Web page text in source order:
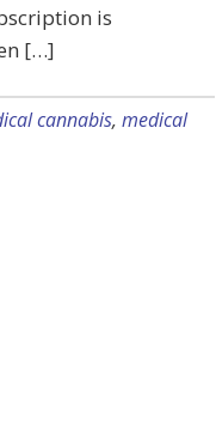
is
[…]
cannabis, medical